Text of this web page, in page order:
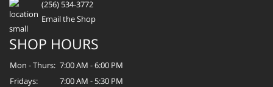
(256) 534-3772
Email the Shop
SHOP HOURS
Mon - Thurs: 7:00 AM - 6:00 PM
Fridays:
7:00 AM - 5:30 PM